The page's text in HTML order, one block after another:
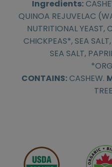
Ingredients:
QUINOA REJUVELAC
NUTRITIONAL YEAST,
CHICKPEAS*, SEA
SEA SALT,
CONTAINS:CASHEW.